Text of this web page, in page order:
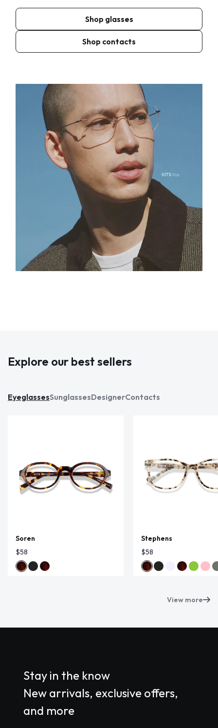
Shop glasses
Shop contacts
Explore our best sellers
EyeglassesSunglassesDesignerContacts
Soren
$58
Stephens
$58
View more
Stay in the know
New arrivals, exclusive offers,
and more